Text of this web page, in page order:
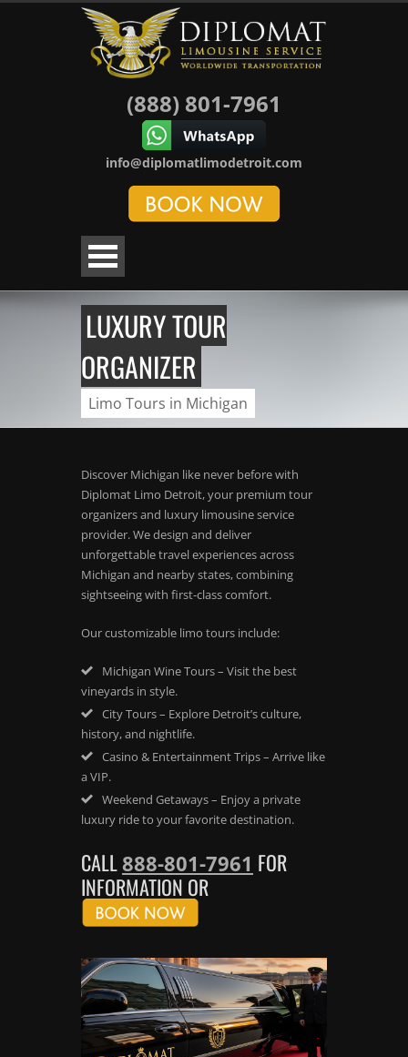
(888) 801-7961
info@diplomatlimodetroit.com
LUXURY TOUR
ORGANIZER
Limo Tours in Michigan
Discover Michigan like never before with
Diplomat Limo Detroit, your premium tour
organizers and luxury limousine service
provider. We design and deliver
unforgettable travel experiences across
Michigan and nearby states, combining
sightseeing with first-class comfort.
Our customizable limo tours include:
Michigan Wine Tours – Visit the best
vineyards in style.
City Tours – Explore Detroit’s culture,
history, and nightlife.
Casino & Entertainment Trips – Arrive like
a VIP.
Weekend Getaways – Enjoy a private
luxury ride to your favorite destination.
CALL888-801-7961 FOR
INFORMATION OR